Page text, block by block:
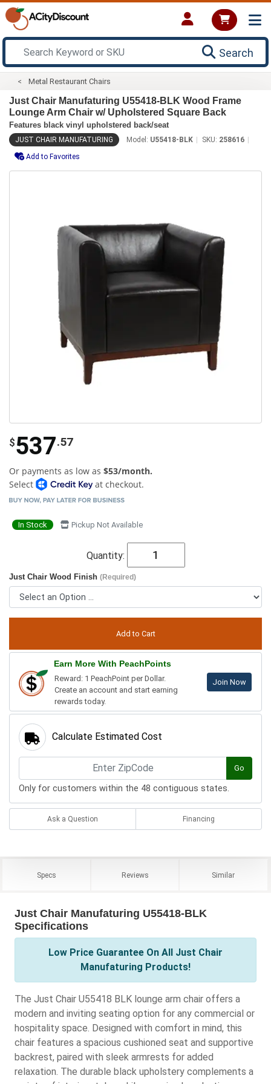
Search
Metal Restaurant Chairs
Just Chair Manufaturing U55418-BLK Wood Frame
Lounge Arm Chair w/ Upholstered Square Back
Features black vinyl upholstered back/seat
JUST CHAIR MANUFATURING Model: U55418-BLK SKU: 258616
Add to Favorites
$537.57
Or payments as low as $53/month.
Select
at checkout.
In Stock Pickup Not Available
Quantity:
Just Chair Wood Finish (Required)
Earn More With PeachPoints
Reward: 1 PeachPoint per Dollar.
Create an account and start earning
rewards today.
Join Now
Calculate Estimated Cost
Go
Only for customers within the 48 contiguous states.
Ask a Question Financing
Specs Reviews Similar
Just Chair Manufaturing U55418-BLK
Specifications
Low Price Guarantee On All Just Chair
Manufaturing Products!
The Just Chair U55418 BLK lounge arm chair offers a
modern and inviting seating option for any commercial or
hospitality space. Designed with comfort in mind, this
chair features a spacious cushioned seat and supportive
backrest, paired with sleek armrests for added
relaxation. The durable black upholstery complements a